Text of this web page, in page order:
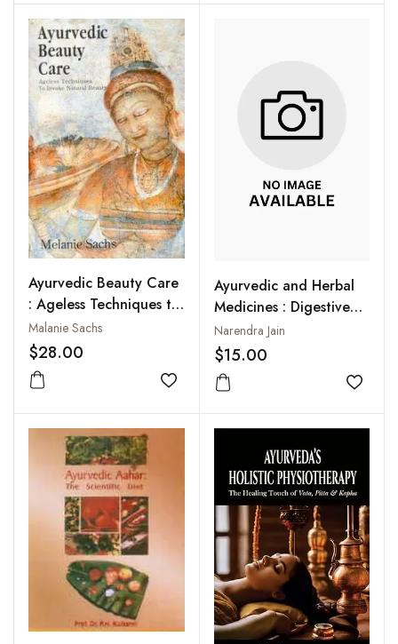
Ayurvedic Beauty Care
: Ageless Techniques to
Invoke Natural Beauty
Malanie Sachs
$28.00
Add to wishlist
Ayurvedic and Herbal
Medicines : Digestive
Diseases : Acidity,
Constipation,
Diarrhoea, Gastritis
Piles, Ulcer, Vomiting,
Worms
Narendra Jain
$15.00
Add